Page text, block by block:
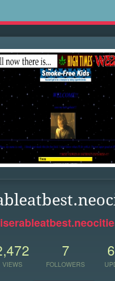
VIEWS
7
FOLLOWERS